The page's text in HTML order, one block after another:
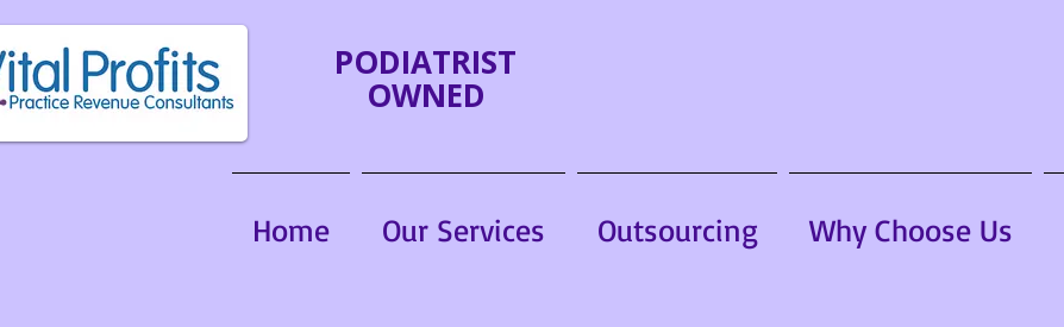
PODIATRIST
OWNED
Home Our Services Outsourcing Why Choose Us